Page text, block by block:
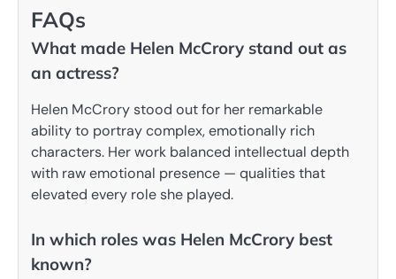
FAQs
What made Helen McCrory stand out as
an actress?
Helen McCrory stood out for her remarkable
ability to portray complex, emotionally rich
characters. Her work balanced intellectual depth
with raw emotional presence — qualities that
elevated every role she played.
In which roles was Helen McCrory best
known?